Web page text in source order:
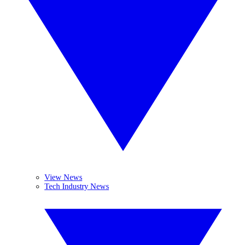
View News
Tech Industry News